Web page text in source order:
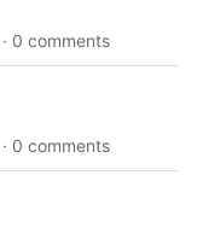
· 0 comments
· 0 comments